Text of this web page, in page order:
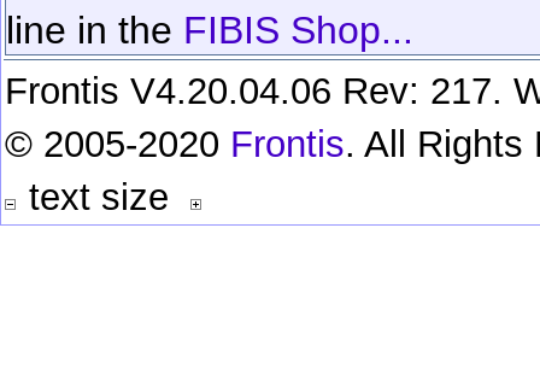
line in the FIBIS Shop...
Frontis V4.20.04.06 Rev: 217.
© 2005-2020 Frontis. All Rights
text size